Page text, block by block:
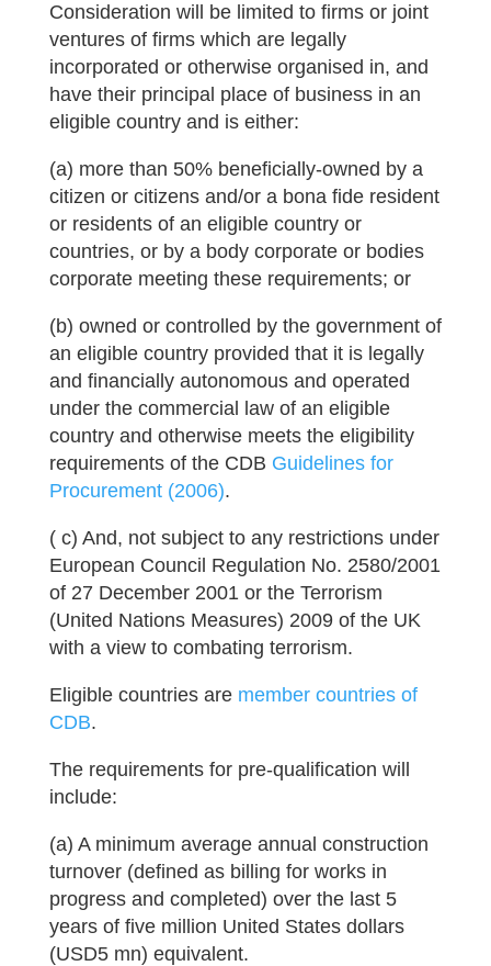
Consideration will be limited to firms or joint
ventures of firms which are legally
incorporated or otherwise organised in, and
have their principal place of business in an
eligible country and is either:
(a) more than 50% beneficially-owned by a
citizen or citizens and/or a bona fide resident
or residents of an eligible country or
countries, or by a body corporate or bodies
corporate meeting these requirements; or
(b) owned or controlled by the government of
an eligible country provided that it is legally
and financially autonomous and operated
under the commercial law of an eligible
country and otherwise meets the eligibility
requirements of the CDB Guidelines for
Procurement (2006).
( c) And, not subject to any restrictions under
European Council Regulation No. 2580/2001
of 27 December 2001 or the Terrorism
(United Nations Measures) 2009 of the UK
with a view to combating terrorism.
Eligible countries are member countries of
CDB.
The requirements for pre-qualification will
include:
(a) A minimum average annual construction
turnover (defined as billing for works in
progress and completed) over the last 5
years of five million United States dollars
(USD5 mn) equivalent.